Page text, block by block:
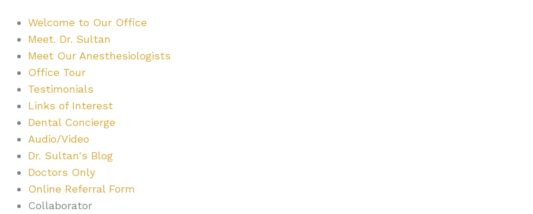
Welcome to Our Office
Meet. Dr. Sultan
Meet Our Anesthesiologists
Office Tour
Testimonials
Links of Interest
Dental Concierge
Audio/Video
Dr. Sultan's Blog
Doctors Only
Online Referral Form
Collaborator